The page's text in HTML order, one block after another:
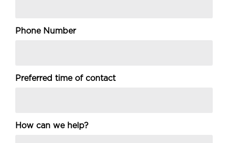
Phone Number
Preferred time of contact
How can we help?